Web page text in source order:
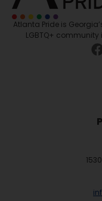
Atlanta Pride is
LGBTQ+